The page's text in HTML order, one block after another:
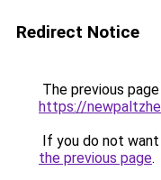
Redirect Notice
The previous
https://
If you do not
the previous page.